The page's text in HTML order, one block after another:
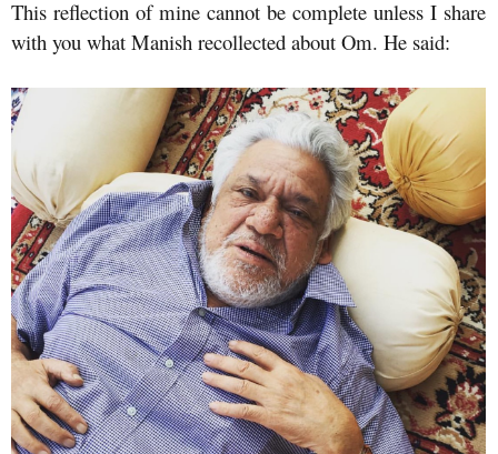
This reflection of mine cannot be complete unless I share
with you what Manish recollected about Om. He said: